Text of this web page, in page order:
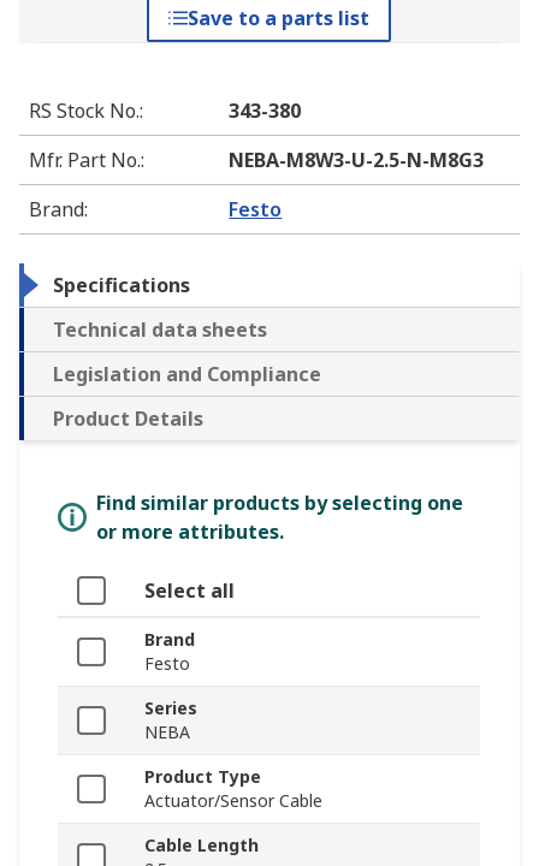
Save to a parts list
RS Stock No.:
343-380
Mfr. Part No.:
NEBA-M8W3-U-2.5-N-M8G3
Brand: Festo
Specifications
Technical data sheets
Legislation and Compliance
Product Details
Find similar products by selecting one
or more attributes.
Select all
Brand
Festo
Series
NEBA
Product Type
Actuator/Sensor Cable
Cable Length